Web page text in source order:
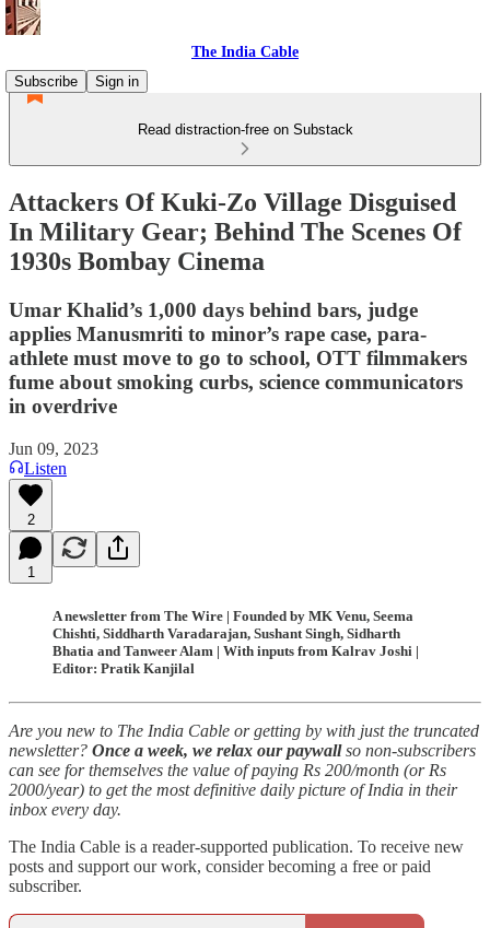
The India Cable
Subscribe
Sign in
Read distraction-free on Substack
Attackers Of Kuki-Zo Village Disguised
In Military Gear; Behind The Scenes Of
1930s Bombay Cinema
Umar Khalid’s 1,000 days behind bars, judge
applies Manusmriti to minor’s rape case, para-
athlete must move to go to school, OTT filmmakers
fume about smoking curbs, science communicators
in overdrive
Jun 09, 2023
Listen
2
1
A newsletter from The Wire | Founded by MK Venu, Seema
Chishti, Siddharth Varadarajan, Sushant Singh, Sidharth
Bhatia and Tanweer Alam | With inputs from Kalrav Joshi |
Editor: Pratik Kanjilal
Are you new to The India Cable or getting by with just the truncated
newsletter? Once a week, we relax our paywallso non-subscribers
can see for themselves the value of paying Rs 200/month (or Rs
2000/year) to get the most definitive daily picture of India in their
inbox every day.
The India Cable is a reader-supported publication. To receive new
posts and support our work, consider becoming a free or paid
subscriber.